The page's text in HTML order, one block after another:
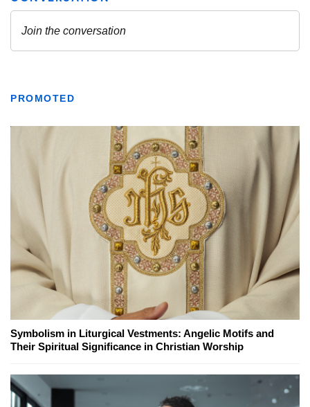
PROMOTED
Symbolism in Liturgical Vestments: Angelic Motifs and
Their Spiritual Significance in Christian Worship